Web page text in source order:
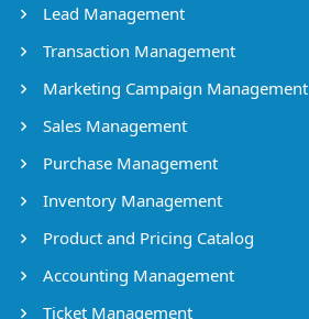
Lead Management
Transaction Management
Marketing Campaign Management
Sales Management
Purchase Management
Inventory Management
Product and Pricing Catalog
Accounting Management
Ticket Management